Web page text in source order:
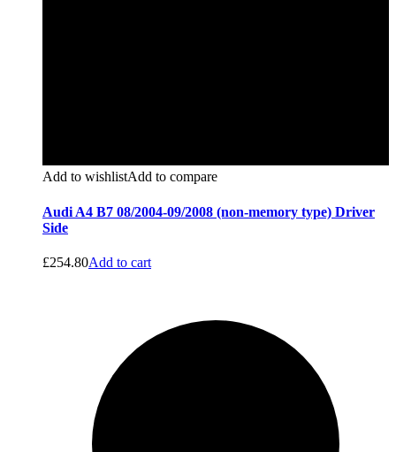
Add to wishlistAdd to compare
Audi A4 B7 08/2004-09/2008 (non-memory type) Driver
Side
£254.80Add to cart